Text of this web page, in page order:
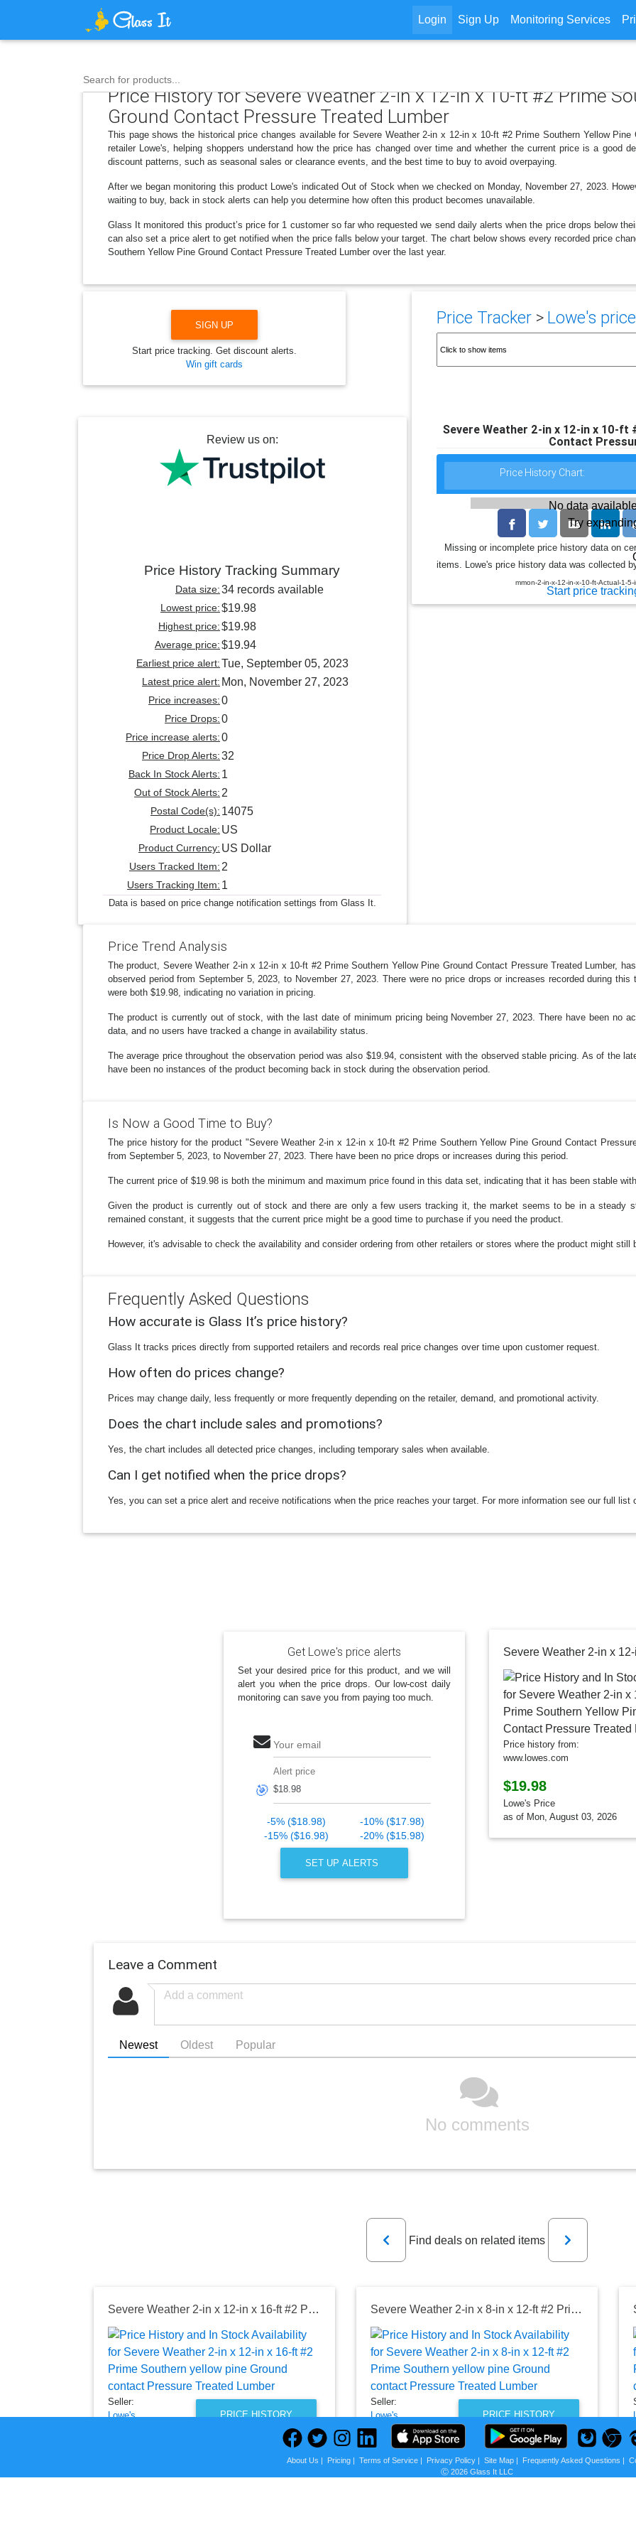
Login Sign Up Monitoring Services
Search for products...
Price History for Severe Weather 2-in x 12-in x 10-ft #2 Prime
Ground Contact Pressure Treated Lumber
This page shows the historical price changes available for Severe Weather 2-in x 12-in x 10-ft #2 Prime Southern Yellow
retailer Lowe's, helping shoppers understand how the price has changed over time and whether the current price is a good
discount patterns, such as seasonal sales or clearance events, and the best time to buy to avoid overpaying.
After we began monitoring this product Lowe's indicated Out of Stock when we checked on Monday, November 27, 2023.
waiting to buy, back in stock alerts can help you determine how often this product becomes unavailable.
Glass It monitored this product’s price for 1 customer so far who requested we send daily alerts when the price drops below
can also set a price alert to get notified when the price falls below your target. The chart below shows every recorded price
Southern Yellow Pine Ground Contact Pressure Treated Lumber over the last year.
Price Tracker> Lowe's
Severe Weather 2-in x 12-in x 10-ft
Contact
Price History Chart:
No data
Try
Start price
Missing or incomplete price history data on
items. Lowe's price history data was collected
mmon-2-in-x-12-in-x-10-ft-Actual-1-
SIGN UP
Start price tracking. Get discount alerts.
Win gift cards
Review us on:
Price History Tracking Summary
Data size:34 records available
Lowest price:$19.98
Highest price:$19.98
Average price:$19.94
Earliest price alert:Tue, September 05, 2023
Latest price alert: Mon, November 27, 2023
Price increases:0
Price Drops:0
Price increase alerts:0
Price Drop Alerts:32
Back In Stock Alerts: 1
Out of Stock Alerts: 2
Postal Code(s): 14075
Product Locale: US
Product Currency: US Dollar
Users Tracked Item: 2
Users Tracking Item: 1
Data is based on price change notification settings from Glass It.
Price Trend Analysis
The product, Severe Weather 2-in x 12-in x 10-ft #2 Prime Southern Yellow Pine Ground Contact Pressure Treated Lumber,
observed period from September 5, 2023, to November 27, 2023. There were no price drops or increases recorded during
were both $19.98, indicating no variation in pricing.
The product is currently out of stock, with the last date of minimum pricing being November 27, 2023. There have been no
data, and no users have tracked a change in availability status.
The average price throughout the observation period was also $19.94, consistent with the observed stable pricing. As of the
have been no instances of the product becoming back in stock during the observation period.
Is Now a Good Time to Buy?
The price history for the product "Severe Weather 2-in x 12-in x 10-ft #2 Prime Southern Yellow Pine Ground Contact
from September 5, 2023, to November 27, 2023. There have been no price drops or increases during this period.
The current price of $19.98 is both the minimum and maximum price found in this data set, indicating that it has been stable
Given the product is currently out of stock and there are only a few users tracking it, the market seems to be in a steady
remained constant, it suggests that the current price might be a good time to purchase if you need the product.
However, it's advisable to check the availability and consider ordering from other retailers or stores where the product might still
Frequently Asked Questions
How accurate is Glass It’s price history?
Glass It tracks prices directly from supported retailers and records real price changes over time upon customer request.
How often do prices change?
Prices may change daily, less frequently or more frequently depending on the retailer, demand, and promotional activity.
Does the chart include sales and promotions?
Yes, the chart includes all detected price changes, including temporary sales when available.
Can I get notified when the price drops?
Yes, you can set a price alert and receive notifications when the price reaches your target. For more information see our full list
Get Lowe's price alerts
Set your desired price for this product, and we will
alert you when the price drops. Our low-cost daily
monitoring can save you from paying too much.
Your email
🎯
Alert price
-5% ($18.98)
-10% ($17.98)
-15% ($16.98)
-20% ($15.98)
SET UP ALERTS
Price history from:
www.lowes.com
$19.98
Lowe's Price
as of Mon, August 03, 2026
Leave a Comment
Newest Oldest Popular
No comments
Previous
Find deals on related items
Next
Severe Weather 2-in x 12-in x 16-ft #2 Prime Southern yellow pine Ground contact Pressure Treated Lumber
PRICE HISTORY
Seller:
Lowe's
Severe Weather 2-in x 8-in x 12-ft #2 Prime Southern yellow pine Ground contact Pressure Treated Lumber
PRICE HISTORY
Seller:
Lowe's
$18.98
Lowe's Price
as of Wed, August 05, 2026
About Us | Pricing| Terms of Service| Privacy Policy| Site Map| Frequently Asked Questions |
Ⓒ 2026 Glass It LLC